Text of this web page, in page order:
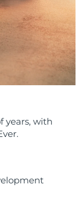
years, with